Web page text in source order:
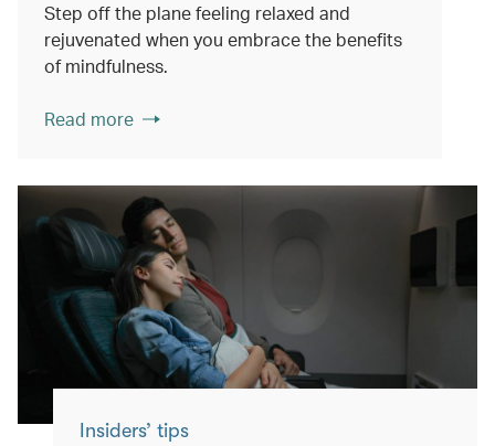
Step off the plane feeling relaxed and
rejuvenated when you embrace the benefits
of mindfulness.
Read more
Insiders’ tips